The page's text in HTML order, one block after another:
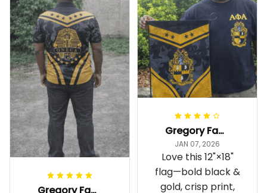
Gregory Fayson
JAN 07, 2026
Love this 12"×18"
flag—bold black &
gold, crisp print,